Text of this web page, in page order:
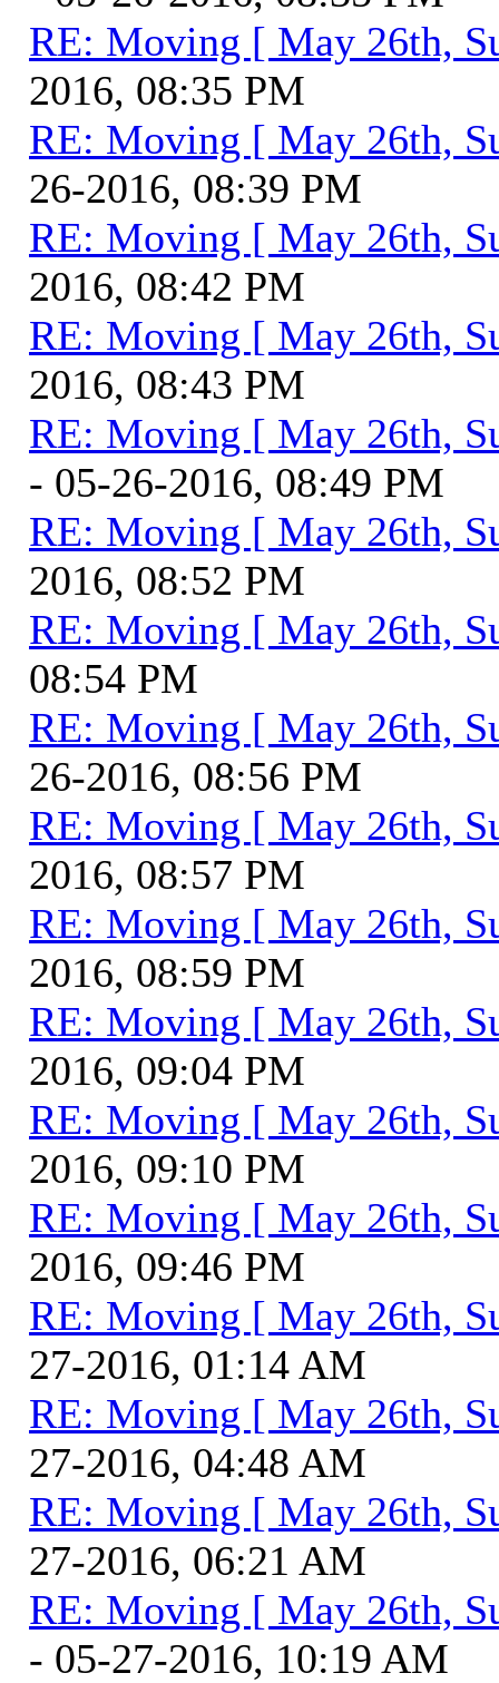
RE: Moving [ May 26th,
2016, 08:35 PM
RE: Moving [ May 26th,
26-2016, 08:39 PM
RE: Moving [ May 26th,
2016, 08:42 PM
RE: Moving [ May 26th,
2016, 08:43 PM
RE: Moving [ May 26th,
- 05-26-2016, 08:49 PM
RE: Moving [ May 26th,
2016, 08:52 PM
RE: Moving [ May 26th,
08:54 PM
RE: Moving [ May 26th,
26-2016, 08:56 PM
RE: Moving [ May 26th,
2016, 08:57 PM
RE: Moving [ May 26th,
2016, 08:59 PM
RE: Moving [ May 26th,
2016, 09:04 PM
RE: Moving [ May 26th,
2016, 09:10 PM
RE: Moving [ May 26th,
2016, 09:46 PM
RE: Moving [ May 26th,
27-2016, 01:14 AM
RE: Moving [ May 26th,
27-2016, 04:48 AM
RE: Moving [ May 26th,
27-2016, 06:21 AM
RE: Moving [ May 26th,
- 05-27-2016, 10:19 AM